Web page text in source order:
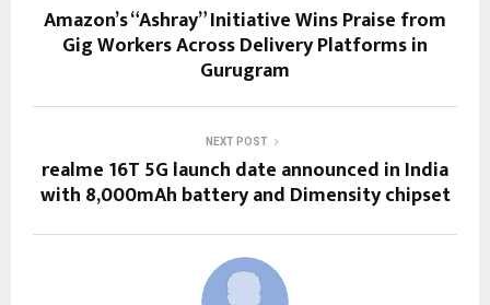
Amazon’s “Ashray” Initiative Wins Praise from
Gig Workers Across Delivery Platforms in
Gurugram
NEXT POST
realme 16T 5G launch date announced in India
with 8,000mAh battery and Dimensity chipset